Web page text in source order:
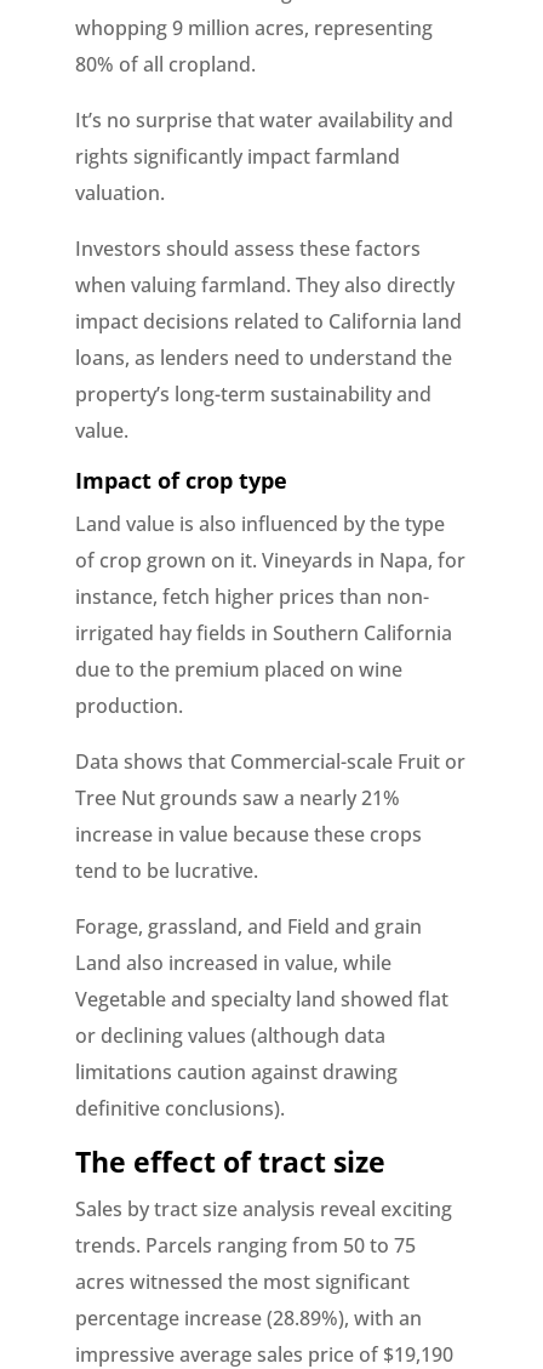
whopping 9 million acres, representing
80% of all cropland.
It’s no surprise that water availability and
rights significantly impact farmland
valuation.
Investors should assess these factors
when valuing farmland. They also directly
impact decisions related to California land
loans, as lenders need to understand the
property’s long-term sustainability and
value.
Impact of crop type
Land value is also influenced by the type
of crop grown on it. Vineyards in Napa, for
instance, fetch higher prices than non-
irrigated hay fields in Southern California
due to the premium placed on wine
production.
Data shows that Commercial-scale Fruit or
Tree Nut grounds saw a nearly 21%
increase in value because these crops
tend to be lucrative.
Forage, grassland, and Field and grain
Land also increased in value, while
Vegetable and specialty land showed flat
or declining values (although data
limitations caution against drawing
definitive conclusions).
The effect of tract size
Sales by tract size analysis reveal exciting
trends. Parcels ranging from 50 to 75
acres witnessed the most significant
percentage increase (28.89%), with an
impressive average sales price of $19,190